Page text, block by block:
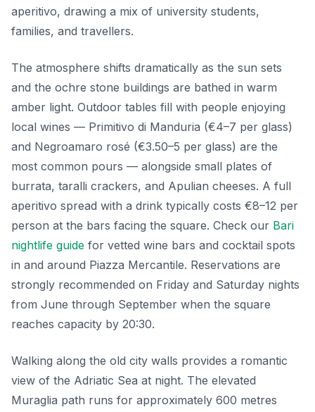
aperitivo, drawing a mix of university students,
families, and travellers.
The atmosphere shifts dramatically as the sun sets
and the ochre stone buildings are bathed in warm
amber light. Outdoor tables fill with people enjoying
local wines — Primitivo di Manduria (€4–7 per glass)
and Negroamaro rosé (€3.50–5 per glass) are the
most common pours — alongside small plates of
burrata, taralli crackers, and Apulian cheeses. A full
aperitivo spread with a drink typically costs €8–12 per
person at the bars facing the square. Check our Bari
nightlife guide for vetted wine bars and cocktail spots
in and around Piazza Mercantile. Reservations are
strongly recommended on Friday and Saturday nights
from June through September when the square
reaches capacity by 20:30.
Walking along the old city walls provides a romantic
view of the Adriatic Sea at night. The elevated
Muraglia path runs for approximately 600 metres